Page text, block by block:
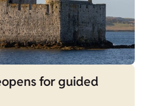
for guided